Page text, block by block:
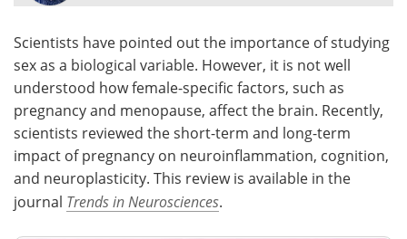
Meet the Team Advertise
Search Become a Member
Scientists have pointed out the importance of studying
sex as a biological variable. However, it is not well
understood how female-specific factors, such as
pregnancy and menopause, affect the brain. Recently,
scientists reviewed the short-term and long-term
impact of pregnancy on neuroinflammation, cognition,
and neuroplasticity. This review is available in the
journal Trends in Neurosciences.